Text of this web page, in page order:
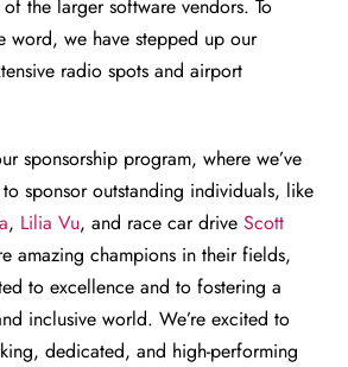
the larger software vendors. To
word, we have stepped up our
radio spots and airport
sponsorship program, where we’ve
sponsor outstanding individuals, like
, Lilia Vu, and race car driveScott
amazing champions in their fields,
to excellence and to fostering a
inclusive world. We’re excited to
dedicated, and high-performing